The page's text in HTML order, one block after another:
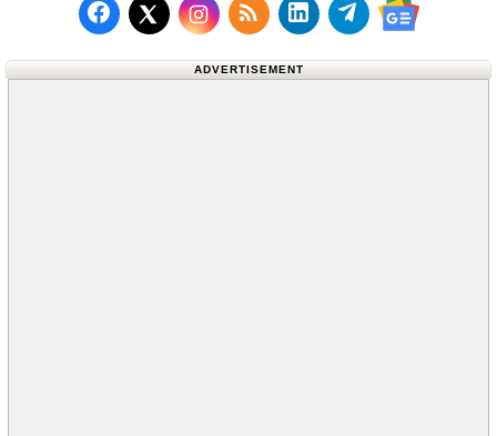
Follow us on Facebook
Follow us on X (Twitter)
Subscribe to our RSS
Follow us on
Follow us on
Follow us
ADVERTISEMENT